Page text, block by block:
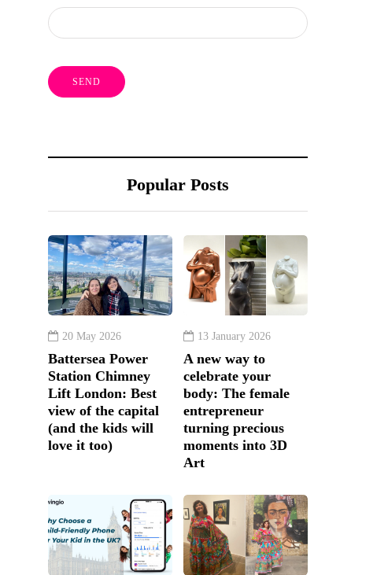
Popular Posts
20 May 2026
Battersea Power
Station Chimney
Lift London: Best
view of the capital
(and the kids will
love it too)
13 January 2026
A new way to
celebrate your
body: The female
entrepreneur
turning precious
moments into 3D
Art